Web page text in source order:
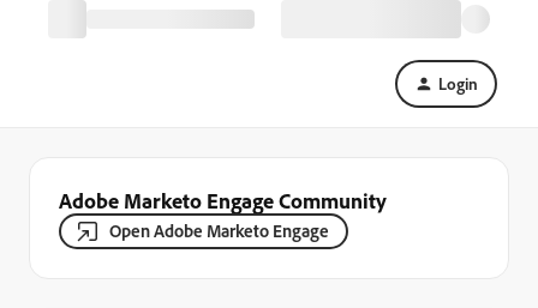
Login
Adobe Marketo Engage Community
Open Adobe Marketo Engage